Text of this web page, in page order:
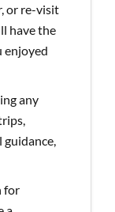
or re-visit
have the
enjoyed
any
guidance,
for